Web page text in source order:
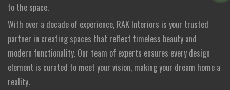
to the space.
With over a decade of experience, RAK Interiors is your trusted
partner in creating spaces that reflect timeless beauty and
modern functionality. Our team of experts ensures every design
element is curated to meet your vision, making your dream home a
reality.